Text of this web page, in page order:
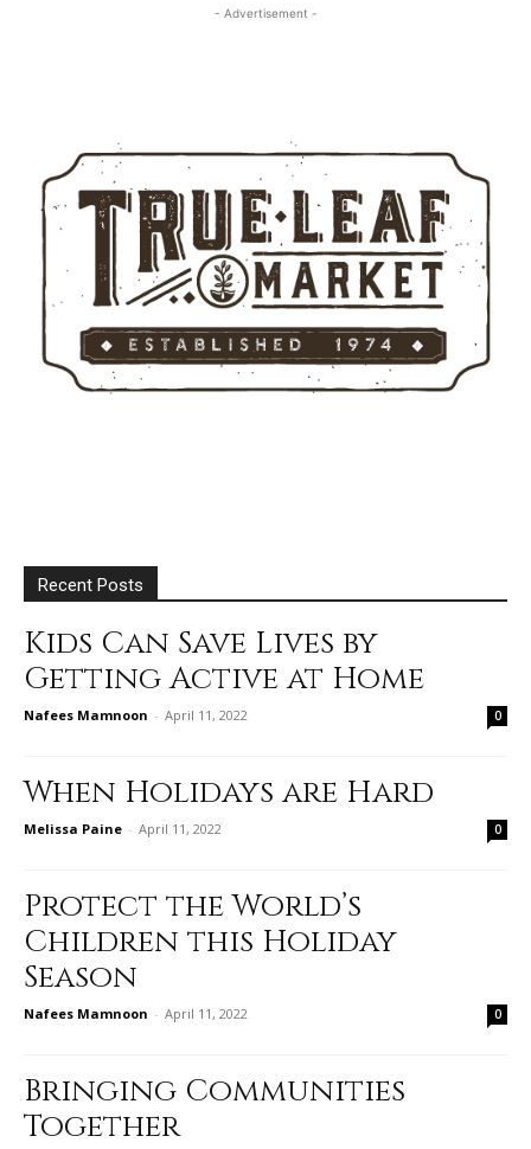
- Advertisement -
Recent Posts
Kids Can Save Lives by
Getting Active at Home
Nafees Mamnoon - April 11, 2022 0
When Holidays are Hard
Melissa Paine - April 11, 2022 0
Protect the World’s
Children this Holiday
Season
Nafees Mamnoon - April 11, 2022 0
Bringing Communities
Together